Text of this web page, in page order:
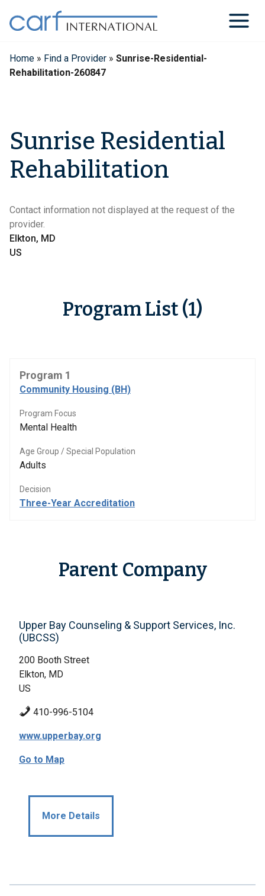
content
Home » Find a Provider » Sunrise-Residential-
Rehabilitation-260847
Sunrise Residential
Rehabilitation
Contact information not displayed at the request of the
provider.
Elkton, MD
US
Program List (1)
Program 1
Community Housing (BH)
Program Focus
Mental Health
Age Group / Special Population
Adults
Decision
Three-Year Accreditation
Parent Company
Upper Bay Counseling & Support Services, Inc.
(UBCSS)
200 Booth Street
Elkton, MD
US
410-996-5104
www.upperbay.org
Go to Map
More Details